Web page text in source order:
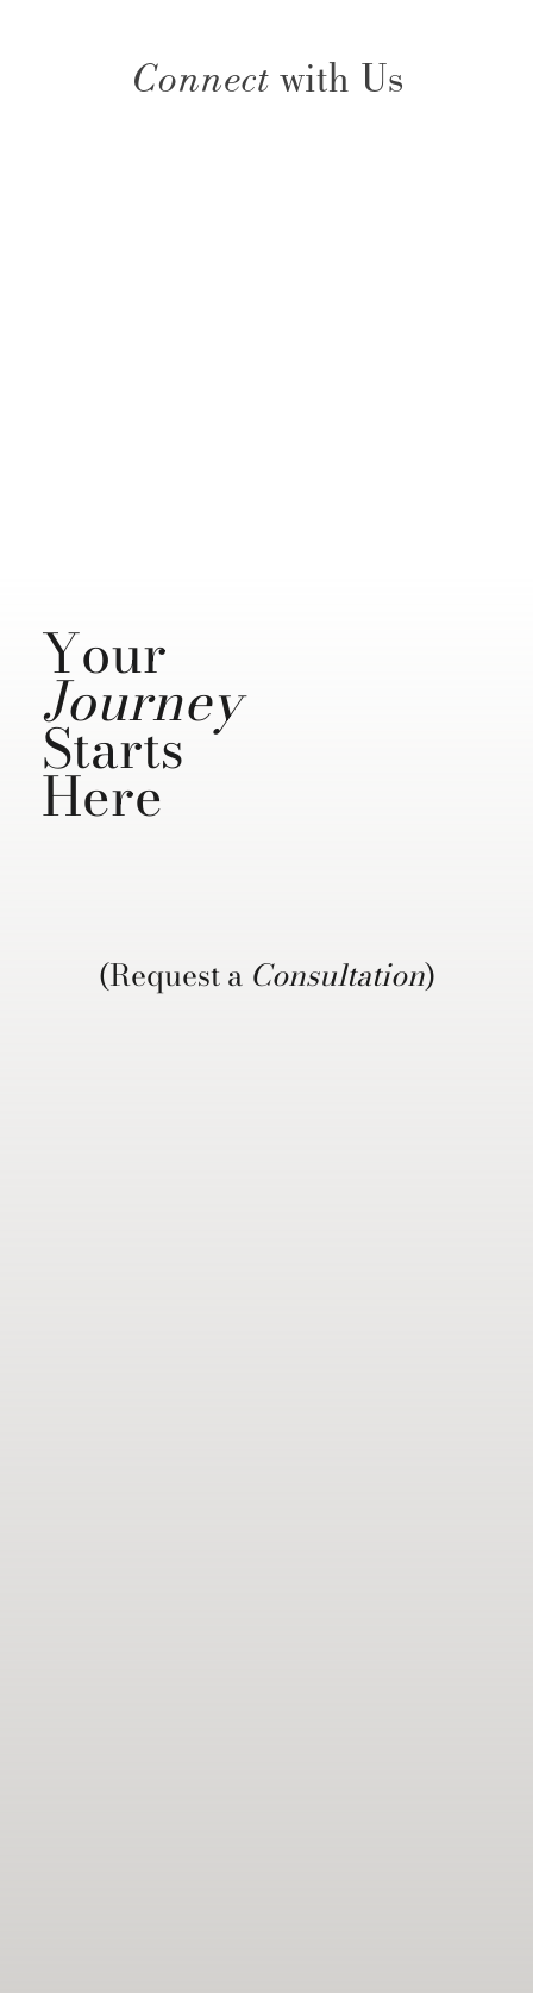
Connectwith Us
Your
Journey
Starts
Here
(Request a Consultation)